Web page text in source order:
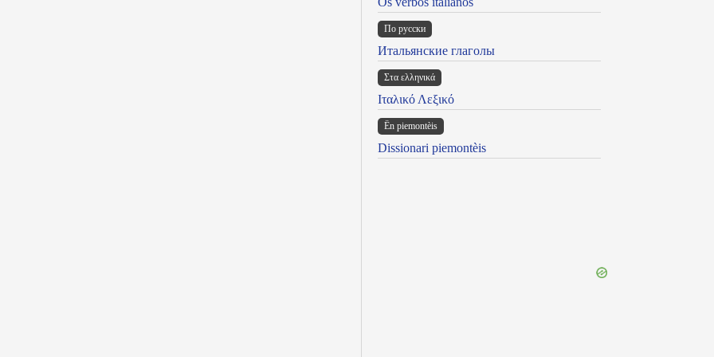
По русски
Итальянские глаголы
Στα ελληνικά
Ιταλικό Λεξικό
Ën piemontèis
Dissionari piemontèis